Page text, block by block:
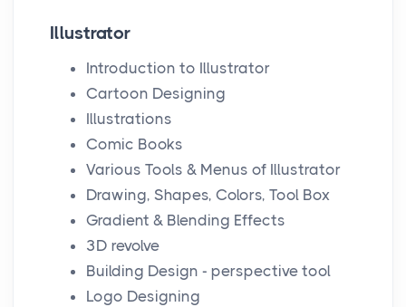
Illustrator
Introduction to Illustrator
Cartoon Designing
Illustrations
Comic Books
Various Tools & Menus of Illustrator
Drawing, Shapes, Colors, Tool Box
Gradient & Blending Effects
3D revolve
Building Design - perspective tool
Logo Designing